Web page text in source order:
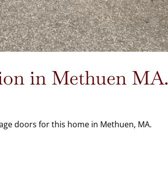
in Methuen MA.
doors for this home in Methuen, MA.